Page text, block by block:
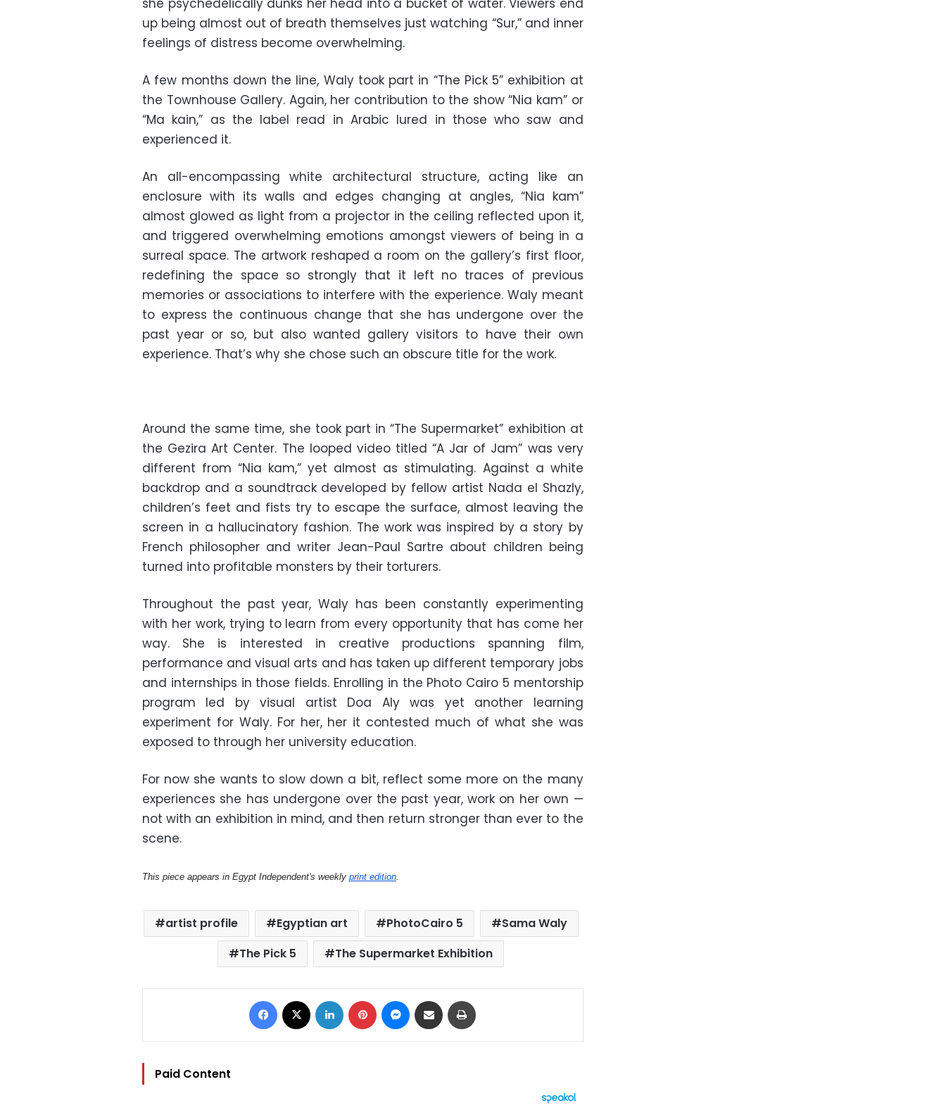
she psychedelically dunks her head into a bucket of water. Viewers end
up being almost out of breath themselves just watching “Sur,” and inner
feelings of distress become overwhelming.
A few months down the line, Waly took part in “The Pick 5” exhibition at
the Townhouse Gallery. Again, her contribution to the show “Nia kam” or
“Ma kain,” as the label read in Arabic lured in those who saw and
experienced it.
An all-encompassing white architectural structure, acting like an
enclosure with its walls and edges changing at angles, “Nia kam”
almost glowed as light from a projector in the ceiling reflected upon it,
and triggered overwhelming emotions amongst viewers of being in a
surreal space. The artwork reshaped a room on the gallery’s first floor,
redefining the space so strongly that it left no traces of previous
memories or associations to interfere with the experience. Waly meant
to express the continuous change that she has undergone over the
past year or so, but also wanted gallery visitors to have their own
experience. That’s why she chose such an obscure title for the work.
Around the same time, she took part in “The Supermarket” exhibition at
the Gezira Art Center. The looped video titled “A Jar of Jam” was very
different from “Nia kam,” yet almost as stimulating. Against a white
backdrop and a soundtrack developed by fellow artist Nada el Shazly,
children’s feet and fists try to escape the surface, almost leaving the
screen in a hallucinatory fashion. The work was inspired by a story by
French philosopher and writer Jean-Paul Sartre about children being
turned into profitable monsters by their torturers.
Throughout the past year, Waly has been constantly experimenting
with her work, trying to learn from every opportunity that has come her
way. She is interested in creative productions spanning film,
performance and visual arts and has taken up different temporary jobs
and internships in those fields. Enrolling in the Photo Cairo 5 mentorship
program led by visual artist Doa Aly was yet another learning
experiment for Waly. For her, her it contested much of what she was
exposed to through her university education.
For now she wants to slow down a bit, reflect some more on the many
experiences she has undergone over the past year, work on her own —
not with an exhibition in mind, and then return stronger than ever to the
scene.
This piece appears in Egypt Independent's weekly print edition.
artist profile Egyptian art PhotoCairo 5
Sama Waly
The Pick 5
The Supermarket Exhibition
Facebook LinkedIn Pinterest Messenger
Share via Email
Paid Content